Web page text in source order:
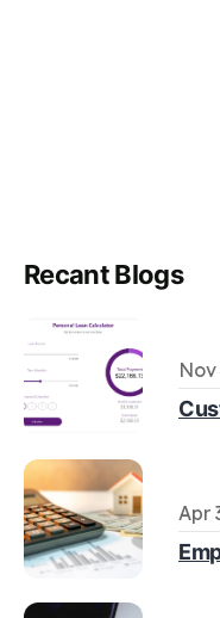
Recant Blogs
Nov
Apr